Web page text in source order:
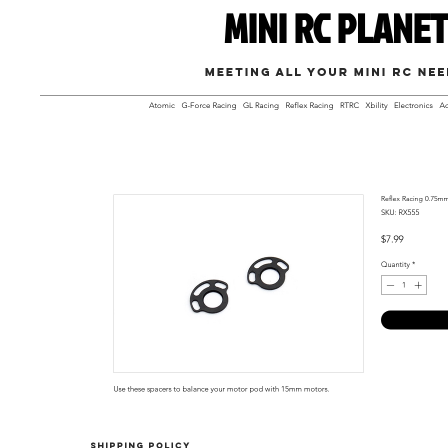
MINI RC PLANET
Meeting all your mini RC
Atomic G-Force Racing GL Racing Reflex Racing RTRC Xbility Electronics
Use these spacers to balance your motor pod with 15mm motors.
Reflex Racing
SKU: RX555
$7.99Price
Quantity *
SHIPPING POLICY